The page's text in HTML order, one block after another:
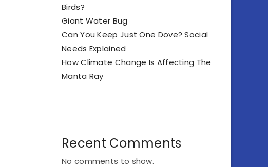
Birds?
Giant Water Bug
Can You Keep Just One Dove? Social
Needs Explained
How Climate Change Is Affecting The
Manta Ray
Recent Comments
No comments to show.